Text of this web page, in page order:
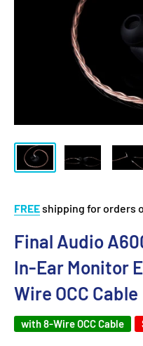
FREEshipping for orders
Final Audio
In-Ear Monitor
Wire OCC Cable
with 8-Wire OCC Cable